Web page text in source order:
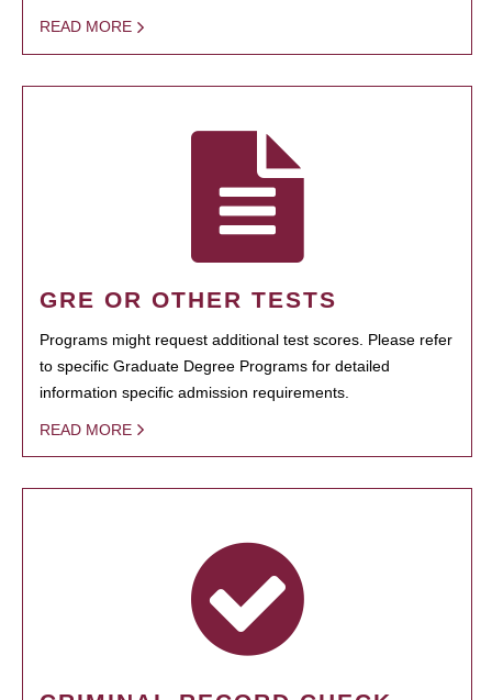
READ MORE
GRE OR OTHER TESTS
Programs might request additional test scores. Please refer
to specific Graduate Degree Programs for detailed
information specific admission requirements.
READ MORE